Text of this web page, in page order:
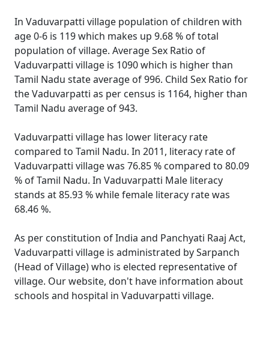
In Vaduvarpatti village population of children with
age 0-6 is 119 which makes up 9.68 % of total
population of village. Average Sex Ratio of
Vaduvarpatti village is 1090 which is higher than
Tamil Nadu state average of 996. Child Sex Ratio for
the Vaduvarpatti as per census is 1164, higher than
Tamil Nadu average of 943.
Vaduvarpatti village has lower literacy rate
compared to Tamil Nadu. In 2011, literacy rate of
Vaduvarpatti village was 76.85 % compared to 80.09
% of Tamil Nadu. In Vaduvarpatti Male literacy
stands at 85.93 % while female literacy rate was
68.46 %.
As per constitution of India and Panchyati Raaj Act,
Vaduvarpatti village is administrated by Sarpanch
(Head of Village) who is elected representative of
village. Our website, don't have information about
schools and hospital in Vaduvarpatti village.